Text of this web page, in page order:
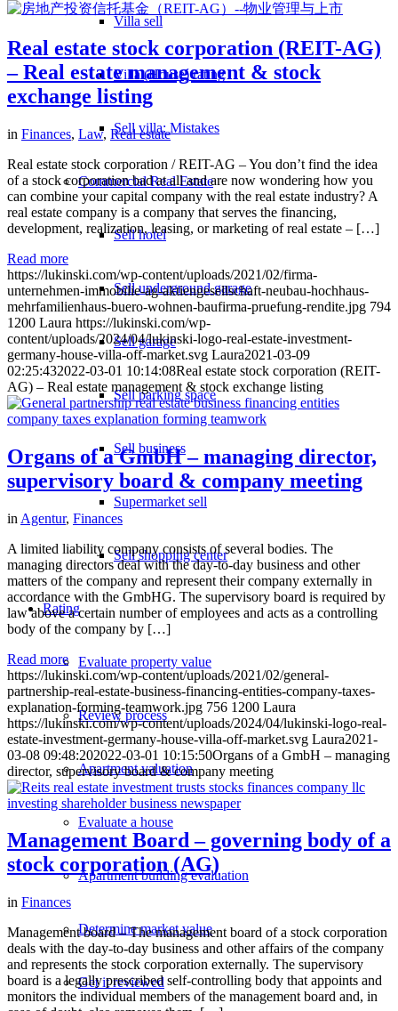
Villa sell
Villa (House) rating
Sell villa: Mistakes
CommercialReal Estate
Sell hotel
Sell underground garage
Sell garage
Sell parking space
Sell business
Supermarket sell
Sell shopping center
Rating
Evaluate property value
Review process
Apartment valuation
Evaluate a house
Apartment building evaluation
Determine market value
Get it reviewed
Real estate stock corporation (REIT-AG)
– Real estate management & stock
exchange listing
in Finances, Law, Real estate
Real estate stock corporation / REIT-AG – You don’t find the idea
of a stock corporation bad at all and are now wondering how you
can combine your capital company with the real estate industry? A
real estate company is a company that serves the financing,
development, realization, leasing, or marketing of real estate – […]
Read more
https://lukinski.com/wp-content/uploads/2021/02/firma-
unternehmen-immobilie-ag-aktiengesellschaft-neubau-hochhaus-
mehrfamilienhaus-buero-wohnen-baufirma-pruefung-rendite.jpg 794
1200 Laura https://lukinski.com/wp-
content/uploads/2024/04/lukinski-logo-real-estate-investment-
germany-house-villa-off-market.svg Laura2021-03-09
02:25:432022-03-01 10:14:08Real estate stock corporation (REIT-
AG) – Real estate management & stock exchange listing
Organs of a GmbH – managing director,
supervisory board & company meeting
in Agentur, Finances
A limited liability company consists of several bodies. The
managing directors deal with the day-to-day business and other
matters of the company and represent their company externally in
accordance with the GmbHG. The supervisory board is required by
law above a certain number of employees and acts as a controlling
body of the company by […]
Read more
https://lukinski.com/wp-content/uploads/2021/02/general-
partnership-real-estate-business-financing-entities-company-taxes-
explanation-forming-teamwork.jpg 756 1200 Laura
https://lukinski.com/wp-content/uploads/2024/04/lukinski-logo-real-
estate-investment-germany-house-villa-off-market.svg Laura2021-
03-08 09:48:202022-03-01 10:15:50Organs of a GmbH – managing
director, supervisory board & company meeting
Management Board – governing body of a
stock corporation (AG)
in Finances
Management board – The management board of a stock corporation
deals with the day-to-day business and other affairs of the company
and represents the stock corporation externally. The supervisory
board is a legally prescribed self-controlling body that appoints and
monitors the individual members of the management board and, in